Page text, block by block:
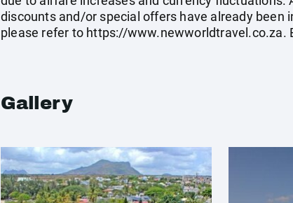
discounts and/or special offers have already been
please refer to https://www.newworldtravel.co.za.
Gallery